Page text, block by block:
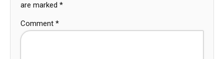
are marked *
Comment *